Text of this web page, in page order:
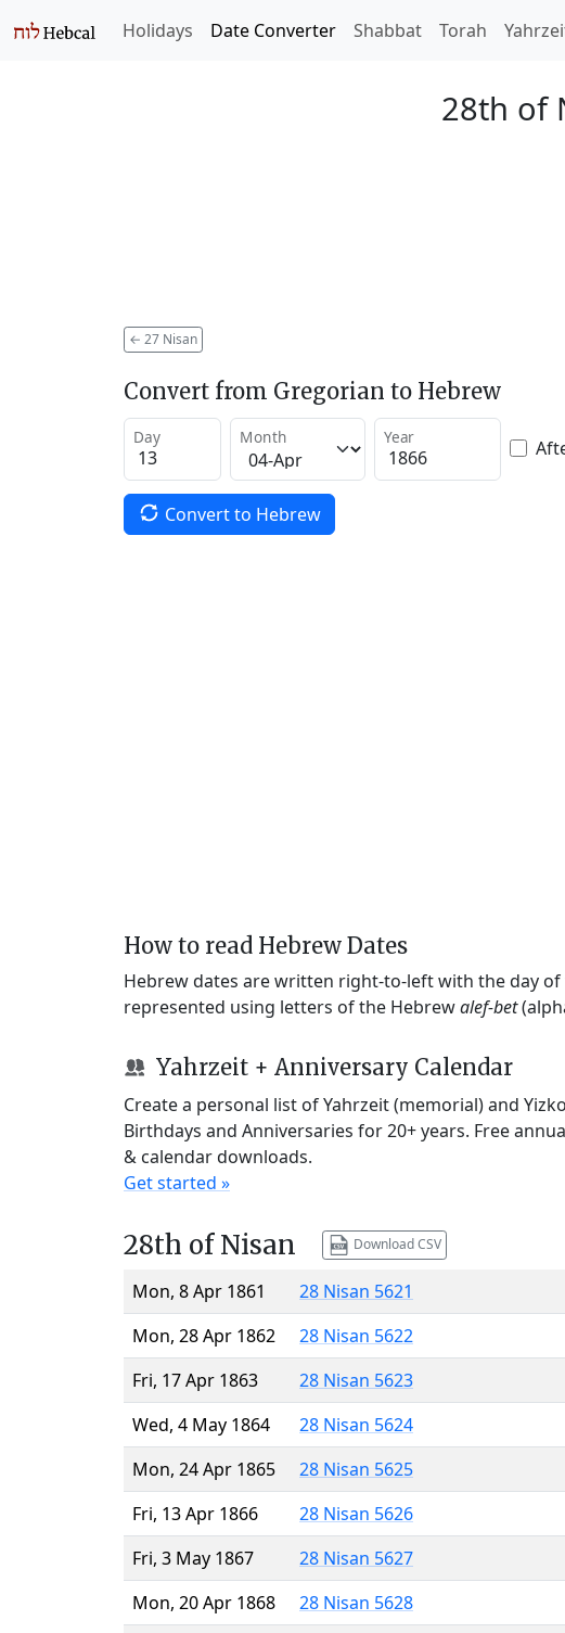
Holidays Date Converter Shabbat Torah
28th of
← 27 Nisan
Convert from Gregorian to Hebrew
Day Month Year
Convert to Hebrew
How to read Hebrew Dates
Hebrew dates are written right-to-left with the day
represented using letters of the Hebrewalef-bet
Yahrzeit + Anniversary Calendar
Create a personal list of Yahrzeit (memorial) and
Birthdays and Anniversaries for 20+ years. Free
& calendar downloads.
Get started »
28th of Nisan Download CSV
Mon, 8 Apr 1861
28 Nisan 5621
Mon, 28 Apr 1862
28 Nisan 5622
Fri, 17 Apr 1863
28 Nisan 5623
Wed, 4 May 1864
28 Nisan 5624
Mon, 24 Apr 1865
28 Nisan 5625
Fri, 13 Apr 1866
28 Nisan 5626
Fri, 3 May 1867
28 Nisan 5627
Mon, 20 Apr 1868
28 Nisan 5628